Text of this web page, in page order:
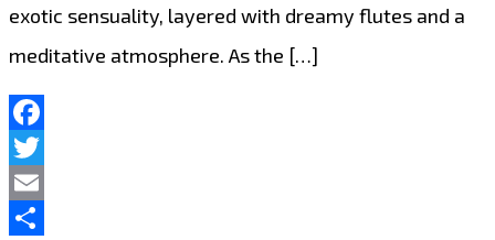
exotic sensuality, layered with dreamy flutes and a
meditative atmosphere. As the […]
Facebook
Twitter
Email